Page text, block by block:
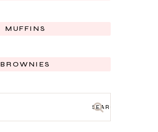
MUFFINS
BROWNIES